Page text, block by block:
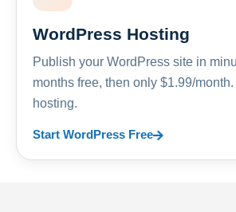
WordPress Hosting
Publish your WordPress site in
months free, then only $1.99/
hosting.
Start WordPress Free